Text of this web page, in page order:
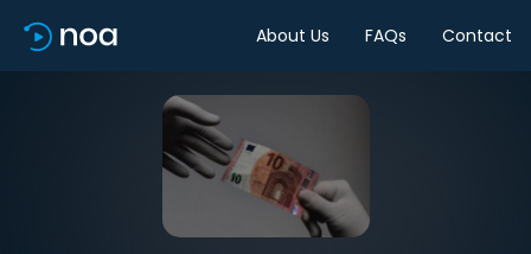
About Us FAQs Contact